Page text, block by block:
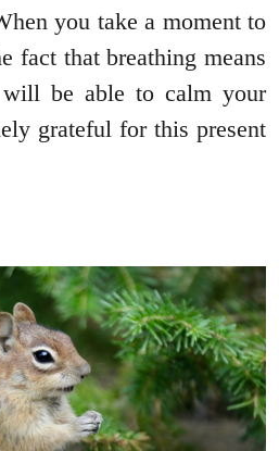
you take a moment to
fact that breathing means
be able to calm your
grateful for this present